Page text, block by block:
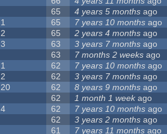
65 4 years 5 months ago
1 65 7 years 10 months ago
2 65 2 years 4 months ago
3 63 3 years 7 months ago
63 7 months 2 weeks ago
1 62 7 years 10 months ago
2 62 3 years 7 months ago
20 62 8 years 9 months ago
62 1 month 1 weekago
4 62 7 years 10 months ago
62 3 years 2 months ago
61 7 years 11 months ago